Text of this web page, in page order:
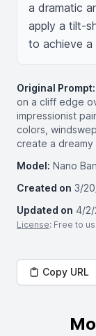
a dramatic
apply a tilt-
to achieve a
Original Prompt:
on a cliff edge
impressionist
colors,
create a
Model: Nano
Created on 3/
Updated on 4/2/
License: Free to
Copy URL